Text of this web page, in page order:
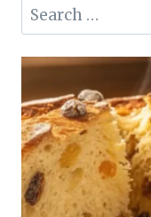
Search
for: